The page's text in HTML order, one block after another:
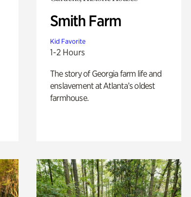
Smith Farm
Kid Favorite
1-2 Hours
The story of Georgia farm life and
enslavement at Atlanta’s oldest
farmhouse.